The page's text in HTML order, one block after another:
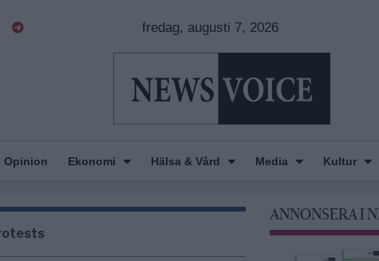
fredag, augusti 7, 2026
Opinion Ekonomi Hälsa & Vård Media Kultur
ANNONSERA I